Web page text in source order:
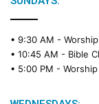
• 9:30 AM - Worship
• 10:45 AM - Bible
• 5:00 PM - Worship